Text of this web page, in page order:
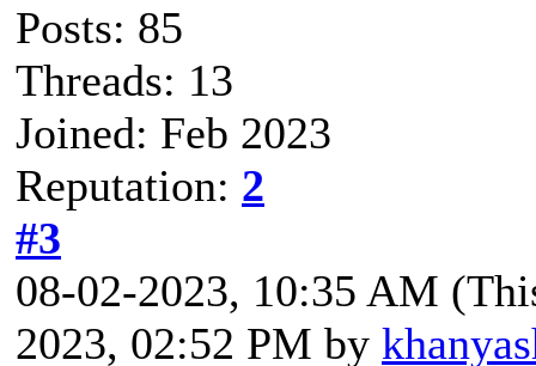
Posts: 85
Threads: 13
Joined: Feb 2023
Reputation: 2
#3
08-02-2023, 10:35 AM
2023, 02:52 PM by